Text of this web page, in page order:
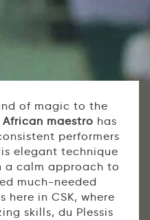
of magic to the
African maestro has
performers
elegant technique
calm approach to
much-needed
in CSK, where
skills, du Plessis